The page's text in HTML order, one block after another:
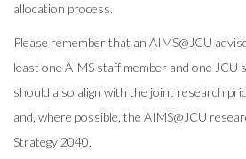
allocation process.
Please remember that an AIMS@ JCU
least one AIMS staff member and one JCU
should also align with the joint research
and, where possible, the AIMS@ JCU
Strategy 2040.